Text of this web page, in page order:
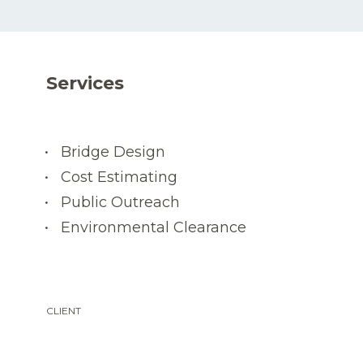
Services
Bridge Design
Cost Estimating
Public Outreach
Environmental Clearance
CLIENT